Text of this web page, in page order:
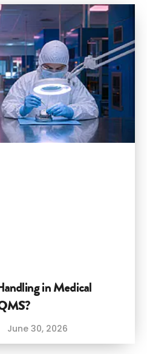
in Medical
June 30, 2026